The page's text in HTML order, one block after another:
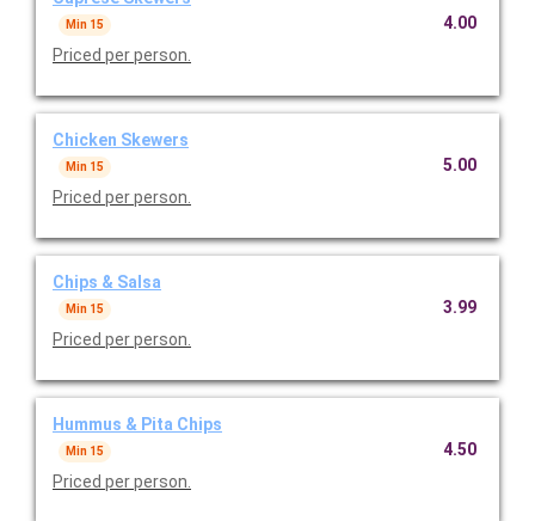
Min 15
Priced per person.
4.00
Chicken Skewers
Min 15
Priced per person.
5.00
Chips & Salsa
Min 15
Priced per person.
3.99
Hummus & Pita Chips
Min 15
Priced per person.
4.50